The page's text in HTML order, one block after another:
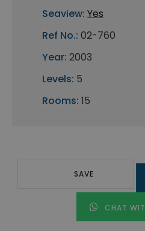
Seaview: Yes
Ref No.: 02-760
Year: 2003
Levels: 5
Rooms: 15
SAVE
CHAT